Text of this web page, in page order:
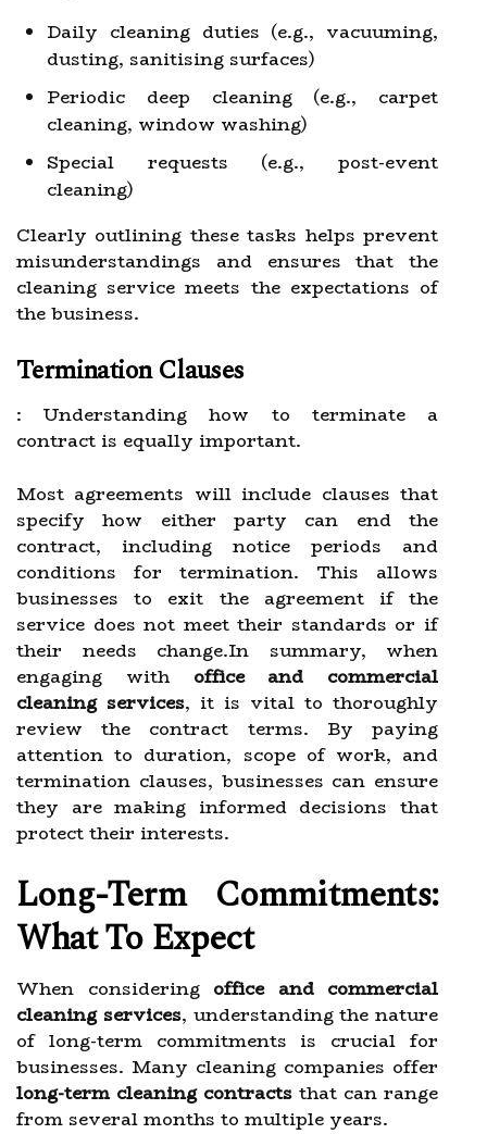
Daily cleaning duties (e.g., vacuuming,
dusting, sanitising surfaces)
Periodic deep cleaning (e.g., carpet
cleaning, window washing)
Special requests (e.g., post-event
cleaning)
Clearly outlining these tasks helps prevent
misunderstandings and ensures that the
cleaning service meets the expectations of
the business.
Termination Clauses
: Understanding how to terminate a
contract is equally important.
Most agreements will include clauses that
specify how either party can end the
contract, including notice periods and
conditions for termination. This allows
businesses to exit the agreement if the
service does not meet their standards or if
their needs change.In summary, when
engaging with office and commercial
cleaning services, it is vital to thoroughly
review the contract terms. By paying
attention to duration, scope of work, and
termination clauses, businesses can ensure
they are making informed decisions that
protect their interests.
Long-Term Commitments:
What To Expect
When considering office and commercial
cleaning services, understanding the nature
of long-term commitments is crucial for
businesses. Many cleaning companies offer
long-term cleaning contracts that can range
from several months to multiple years.